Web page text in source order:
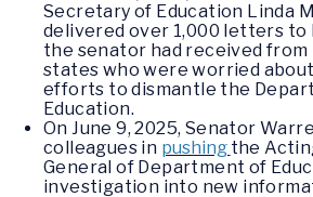
Secretary of Education Linda
delivered over 1,000 letters to
the senator had received from
states who were worried
efforts to dismantle the
Education.
On June 9, 2025, Senator
colleagues in pushing the
General of Department of
investigation into new